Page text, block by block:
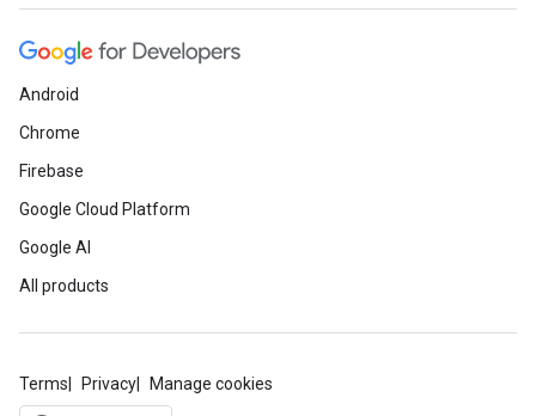
Android
Chrome
Firebase
Google Cloud Platform
Google AI
All products
Terms Privacy Manage cookies